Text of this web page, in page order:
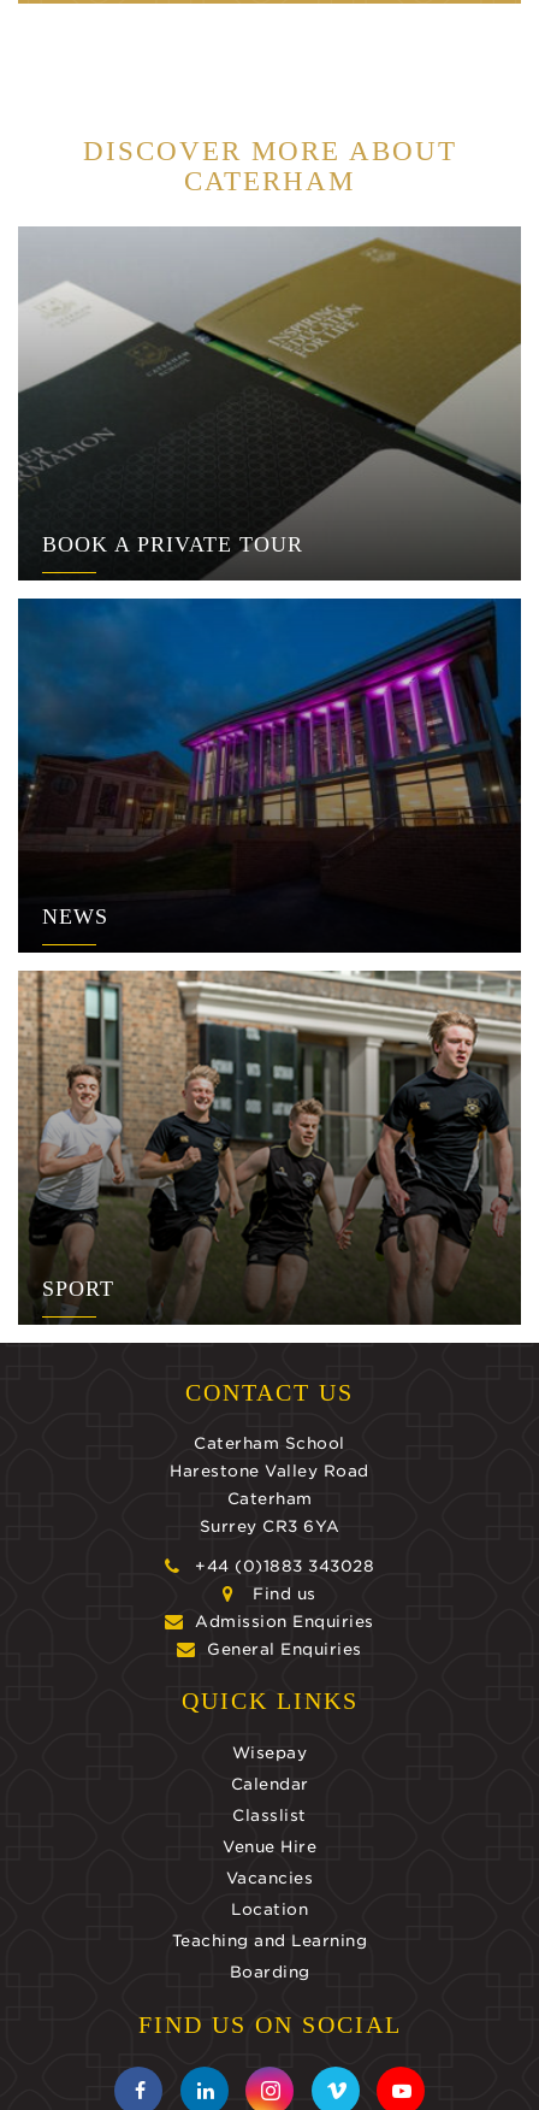
DISCOVER MORE ABOUT
CATERHAM
BOOK A PRIVATE TOUR
NEWS
SPORT
CONTACT US
Caterham School
Harestone Valley Road
Caterham
Surrey CR3 6YA
+44 (0)1883 343028
Find us
Admission Enquiries
General Enquiries
QUICK LINKS
Wisepay
Calendar
Classlist
Venue Hire
Vacancies
Location
Teaching and Learning
Boarding
FIND US ON SOCIAL